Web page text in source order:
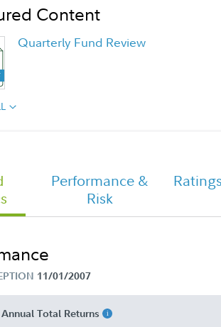
Content
Quarterly Fund Review
Chairman's Message
FA International Growth Fund - Class
Tailored Shareholder Report Semi
Performance &
Risk
Ratings
11/01/2007
Total Returns